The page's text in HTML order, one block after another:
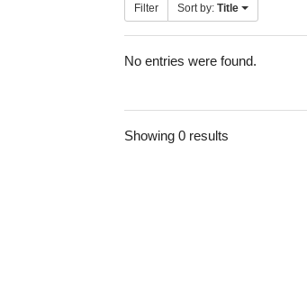
Filter Sort by: Title
No entries were found.
Showing 0 results